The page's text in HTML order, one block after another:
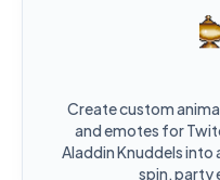
Create custom
and emotes for
Aladdin Knuddels
spin, party